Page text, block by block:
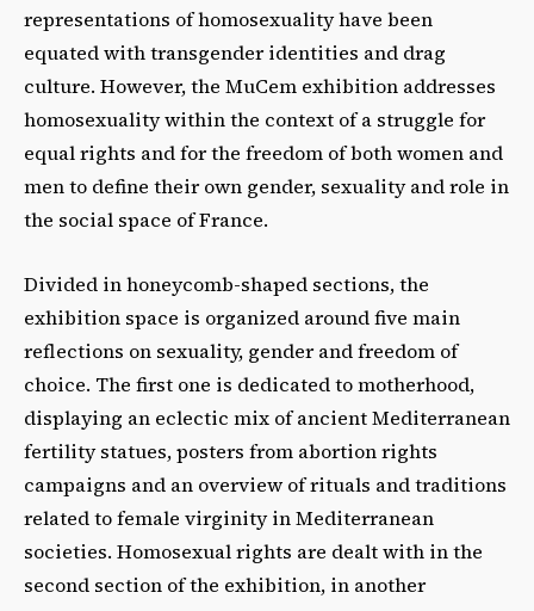
representations of homosexuality have been
equated with transgender identities and drag
culture. However, the MuCem exhibition addresses
homosexuality within the context of a struggle for
equal rights and for the freedom of both women and
men to define their own gender, sexuality and role in
the social space of France.
Divided in honeycomb-shaped sections, the
exhibition space is organized around five main
reflections on sexuality, gender and freedom of
choice. The first one is dedicated to motherhood,
displaying an eclectic mix of ancient Mediterranean
fertility statues, posters from abortion rights
campaigns and an overview of rituals and traditions
related to female virginity in Mediterranean
societies. Homosexual rights are dealt with in the
second section of the exhibition, in another